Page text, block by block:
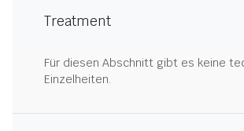
Treatment
Für diesen Abschnitt gibt es keine
Einzelheiten.